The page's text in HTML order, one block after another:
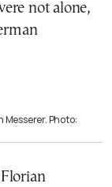
not alone,
Photo: